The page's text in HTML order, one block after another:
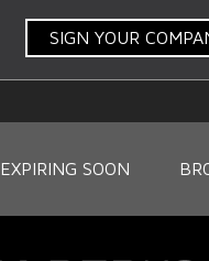
SIGN YOUR
EXPIRING SOON